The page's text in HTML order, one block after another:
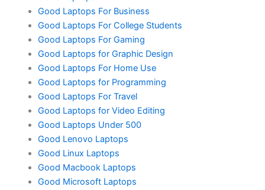
Good Laptops For Business
Good Laptops For College Students
Good Laptops For Gaming
Good Laptops for Graphic Design
Good Laptops For Home Use
Good Laptops for Programming
Good Laptops For Travel
Good Laptops for Video Editing
Good Laptops Under 500
Good Lenovo Laptops
Good Linux Laptops
Good Macbook Laptops
Good Microsoft Laptops